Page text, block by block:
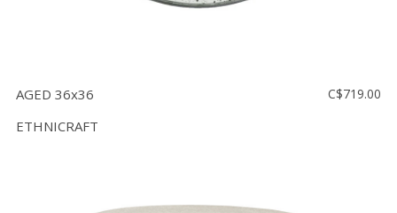
AGED 36x36
ETHNICRAFT
C$719.00